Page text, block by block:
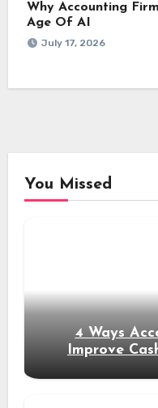
Why Accounting
Age Of AI
July 17, 2026
You Missed
4 Ways
Improve